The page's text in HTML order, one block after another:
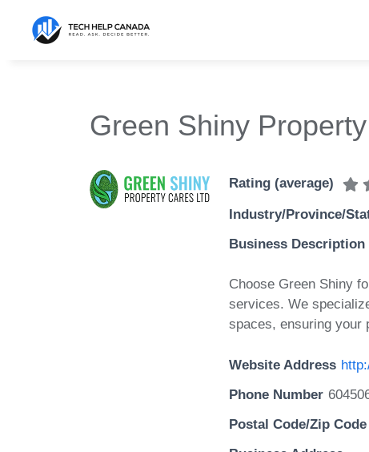
content
Green Shiny
Rating (average)
Industry/Province/
Business Description
Choose Green Shiny
services. We
spaces, ensuring your
Website Address
Phone Number
Postal Code/Zip Code